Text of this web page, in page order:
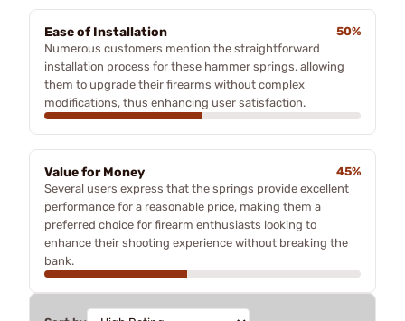
Ease of Installation
50%
Numerous customers mention the straightforward
installation process for these hammer springs, allowing
them to upgrade their firearms without complex
modifications, thus enhancing user satisfaction.
Value for Money
45%
Several users express that the springs provide excellent
performance for a reasonable price, making them a
preferred choice for firearm enthusiasts looking to
enhance their shooting experience without breaking the
bank.